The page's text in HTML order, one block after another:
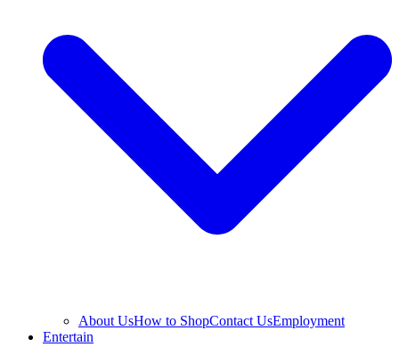
About UsHow to ShopContact UsEmployment
Entertain